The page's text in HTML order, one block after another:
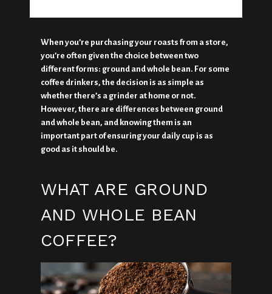
When you’re purchasing your roasts from a store,
you’re often given the choice between two
different forms: ground and whole bean. For some
coffee drinkers, the decision is as simple as
whether there’s a grinder at home or not.
However, there are differences between ground
and whole bean, and knowing them is an
important part of ensuring your daily cup is as
good as it should be.
WHAT ARE GROUND
AND WHOLE BEAN
COFFEE?